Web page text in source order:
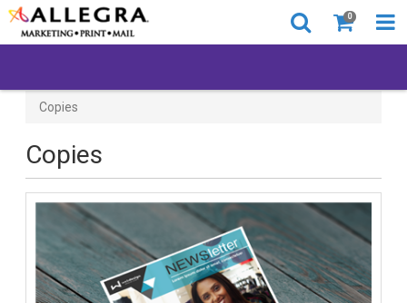
0
Copies
Copies